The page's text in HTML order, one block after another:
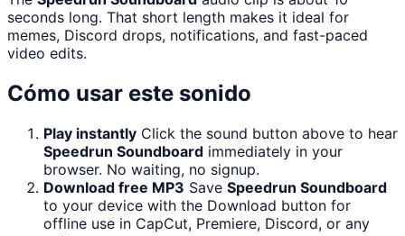
seconds long. That short length makes it ideal for
memes, Discord drops, notifications, and fast-paced
video edits.
Cómo usar este sonido
Play instantly Click the sound button above to hear
Speedrun Soundboard immediately in your
browser. No waiting, no signup.
Download free MP3 Save Speedrun Soundboard
to your device with the Download button for
offline use in CapCut, Premiere, Discord, or any